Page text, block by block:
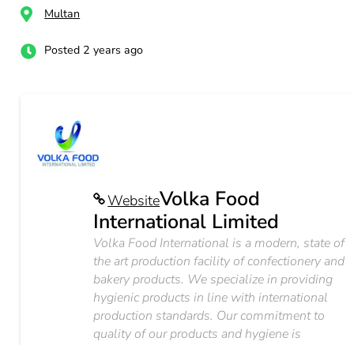
Multan
Posted 2 years ago
WebsiteVolka Food
International Limited
Volka Food International is a modern, state of
the art production facility of confectionery and
bakery products. We specialize in providing
hygienic products in line with international
production standards. Our commitment to
quality of our products and hygiene is